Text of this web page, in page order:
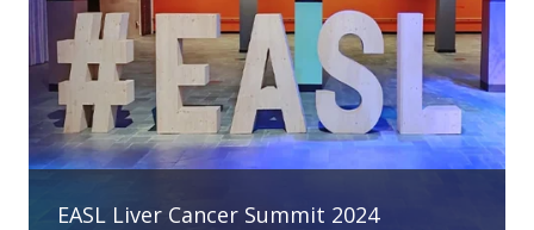
EASL Liver Cancer Summit 2024